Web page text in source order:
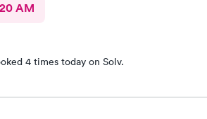
AM
4 times today on Solv.